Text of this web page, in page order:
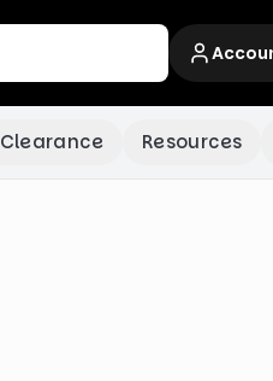
Clearance Resources